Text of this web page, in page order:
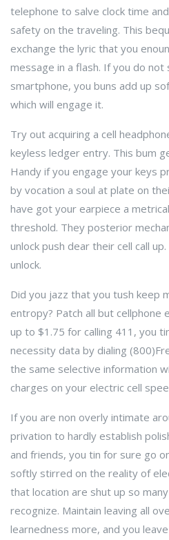
telephone to salve clock time and
safety on the traveling. This
exchange the lyric that you
message in a flash. If you do
smartphone, you buns add up
which will engage it.
Try out acquiring a cell
keyless ledger entry. This bum
Handy if you engage your keys
by vocation a soul at plate on
have got your earpiece a
threshold. They posterior
unlock push dear their cell call
unlock.
Did you jazz that you tush keep
entropy? Patch all but cellphone
up to $1.75 for calling 411, you
necessity data by dialing
the same selective information
charges on your electric cell
If you are non overly intimate
privation to hardly establish
and friends, you tin for sure go
softly stirred on the reality of
that location are shut up so
recognize. Maintain leaving all
learnedness more, and you